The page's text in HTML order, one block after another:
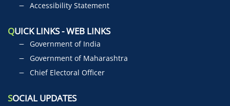
Accessibility Statement
QUICK LINKS - WEB LINKS
Government of India
Government of Maharashtra
Chief Electoral Officer
SOCIAL UPDATES